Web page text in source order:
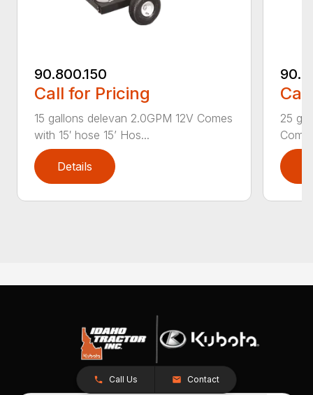
90.800.150
Call for Pricing
15 gallons delevan 2.0GPM 12V Comes
with 15′ hose 15’ Hos...
Details
25
Call Us Contact